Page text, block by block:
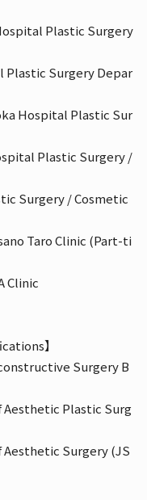
Plastic Surgery
Plastic Surgery Depar
Hospital Plastic Sur
Plastic Surgery /
Surgery / Cosmetic
Taro Clinic (Part-ti
Clinic
】
Surgery B
Plastic Surg
Surgery (JS